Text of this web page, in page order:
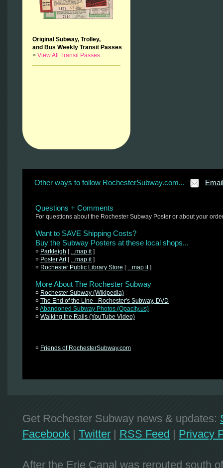
Original Subway, Trolley,
and Bus Weekly Transit Passes
¤ View All Transit Passes
Other ways to follow RochesterSubway.com... Email
Questions + Comments
For questions about the Rochester Subway Poster or about your
Want to SAVE Shipping Costs?
Buy the Subway Posters at these local shops...
¤ Parkleigh [ ...map it]
¤ Poster Art[ ...map it]
¤ Rochester Public Library Store [ ...map it]
More About The Rochester Subway
¤ Rochester Subway (Wikipedia)
¤ The End of the Line - Rochester's Subway, DVD
¤ Abandoned Subway Photos (Opacity.us)
¤ Walking the Rails (YouTube Video)
¤ Friends of RochesterSubway.com
Get Rochester Subway news & updates:
Facebook | Twitter | RSS Feed | Privacy
After the Erie Canal was rerouted south